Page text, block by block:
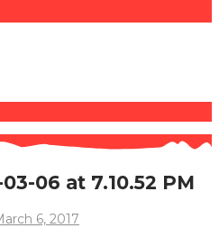
06 at 7.10.52 PM
6, 2017